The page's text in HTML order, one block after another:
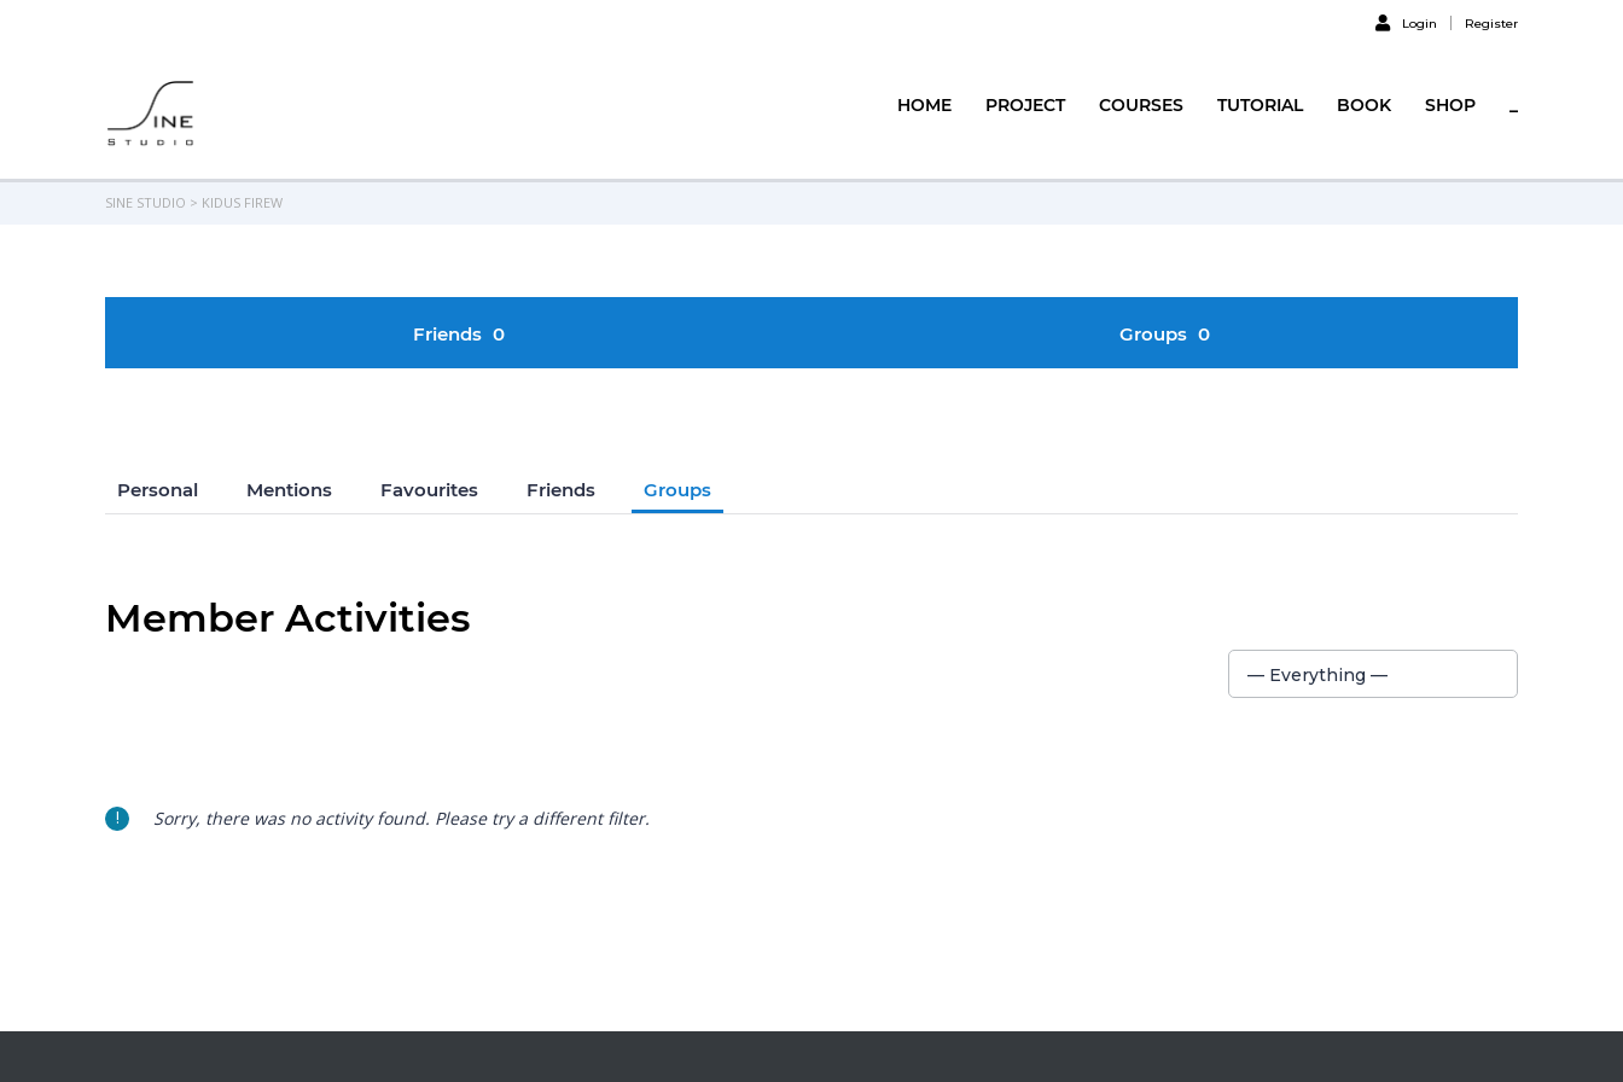
Login Register
HOME PROJECT COURSES TUTORIAL BOOK SHOP _
SINE STUDIO > KIDUS FIREW
Friends 0 Groups 0
Personal Mentions Favourites Friends Groups
Member Activities
Show:
— Everything —
Sorry, there was no activity found. Please try a different filter.